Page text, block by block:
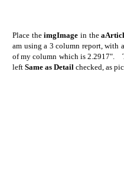
Place theimgImagein the
am using a 3 column report, with
of my column which is 2.2917".
left Same as Detail checked, as